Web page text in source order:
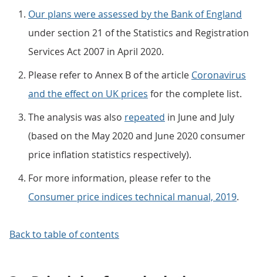
Our plans were assessed by the Bank of England
under section 21 of the Statistics and Registration
Services Act 2007 in April 2020.
Please refer to Annex B of the article Coronavirus
and the effect on UK prices for the complete list.
The analysis was also repeated in June and July
(based on the May 2020 and June 2020 consumer
price inflation statistics respectively).
For more information, please refer to the
Consumer price indices technical manual, 2019.
Back to table of contents